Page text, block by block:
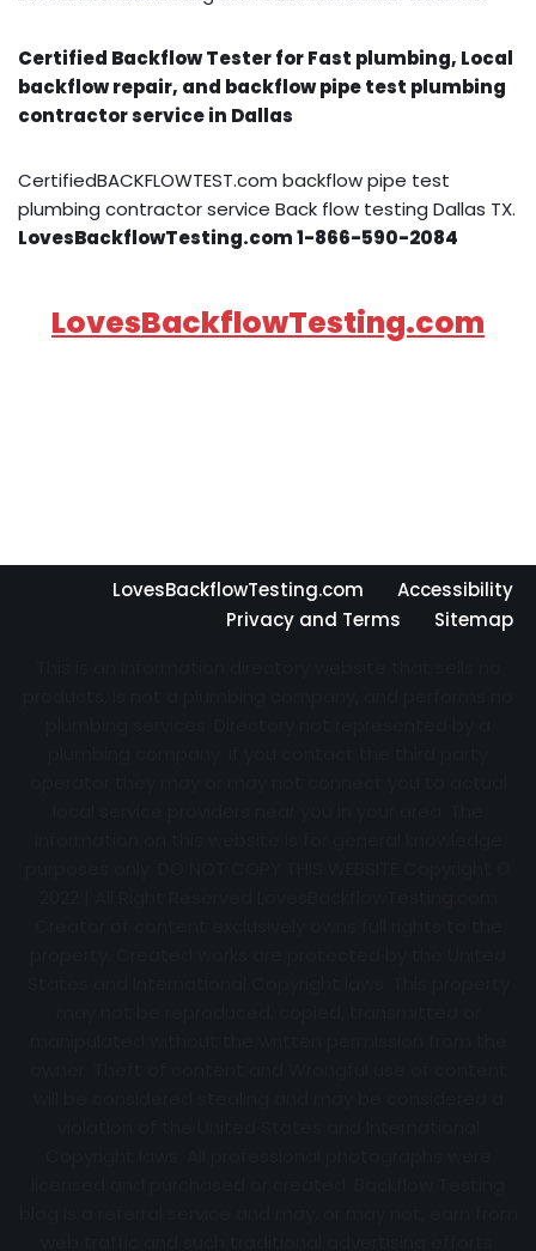
Certified Backflow Tester for Fast plumbing, Local
backflow repair, and backflow pipe test plumbing
contractor service in Dallas
CertifiedBACKFLOWTEST.com backflow pipe test
plumbing contractor service Back flow testing Dallas TX.
LovesBackflowTesting.com 1-866-590-2084
LovesBackflowTesting.com
LovesBackflowTesting.com
Accessibility
Privacy and Terms
Sitemap